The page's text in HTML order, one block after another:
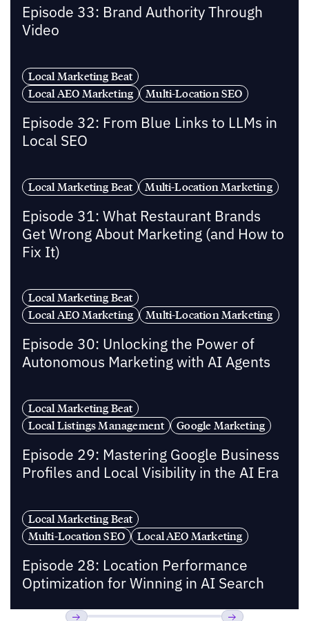
Episode 33: Brand Authority Through
Video
Local Marketing Beat
Local AEO Marketing
Multi-Location SEO
Episode 32: From Blue Links to LLMs in
Local SEO
Local Marketing Beat Multi-Location Marketing
Episode 31: What Restaurant Brands
Get Wrong About Marketing (and How to
Fix It)
Local Marketing Beat
Local AEO Marketing
Multi-Location Marketing
Episode 30: Unlocking the Power of
Autonomous Marketing with AI Agents
Local Marketing Beat
Local Listings Management
Google Marketing
Episode 29: Mastering Google Business
Profiles and Local Visibility in the AI Era
Local Marketing Beat
Multi-Location SEO
Local AEO Marketing
Episode 28: Location Performance
Optimization for Winning in AI Search